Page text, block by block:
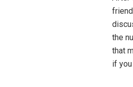
the
that
if